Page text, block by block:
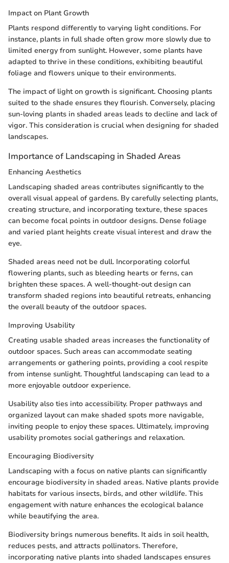
Impact on Plant Growth
Plants respond differently to varying light conditions. For
instance, plants in full shade often grow more slowly due to
limited energy from sunlight. However, some plants have
adapted to thrive in these conditions, exhibiting beautiful
foliage and flowers unique to their environments.
The impact of light on growth is significant. Choosing plants
suited to the shade ensures they flourish. Conversely, placing
sun-loving plants in shaded areas leads to decline and lack of
vigor. This consideration is crucial when designing for shaded
landscapes.
Importance of Landscaping in Shaded Areas
Enhancing Aesthetics
Landscaping shaded areas contributes significantly to the
overall visual appeal of gardens. By carefully selecting plants,
creating structure, and incorporating texture, these spaces
can become focal points in outdoor designs. Dense foliage
and varied plant heights create visual interest and draw the
eye.
Shaded areas need not be dull. Incorporating colorful
flowering plants, such as bleeding hearts or ferns, can
brighten these spaces. A well-thought-out design can
transform shaded regions into beautiful retreats, enhancing
the overall beauty of the outdoor spaces.
Improving Usability
Creating usable shaded areas increases the functionality of
outdoor spaces. Such areas can accommodate seating
arrangements or gathering points, providing a cool respite
from intense sunlight. Thoughtful landscaping can lead to a
more enjoyable outdoor experience.
Usability also ties into accessibility. Proper pathways and
organized layout can make shaded spots more navigable,
inviting people to enjoy these spaces. Ultimately, improving
usability promotes social gatherings and relaxation.
Encouraging Biodiversity
Landscaping with a focus on native plants can significantly
encourage biodiversity in shaded areas. Native plants provide
habitats for various insects, birds, and other wildlife. This
engagement with nature enhances the ecological balance
while beautifying the area.
Biodiversity brings numerous benefits. It aids in soil health,
reduces pests, and attracts pollinators. Therefore,
incorporating native plants into shaded landscapes ensures